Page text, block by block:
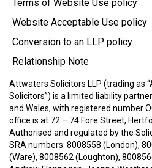
Terms of Website Use policy
Website Acceptable Use policy
Conversion to an LLP policy
Relationship Note
Attwaters Solicitors LLP (trading as
Solicitors”) is a limited liability
and Wales, with registered number
office is at 72 – 74 Fore Street,
Authorised and regulated by the
SRA numbers: 8008558 (London),
(Ware), 8008562 (Loughton),